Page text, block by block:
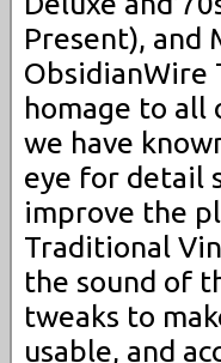
Present), and
ObsidianWire
homage to
we have
eye for detail
improve the
Traditional
the sound of
tweaks to
usable, and